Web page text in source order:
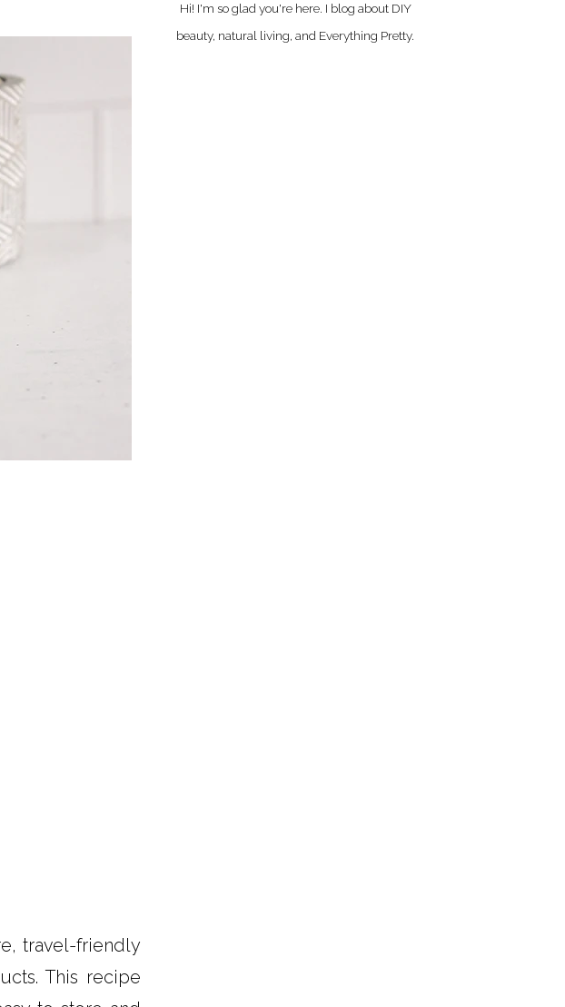
travel-friendly
This recipe
Hi! I'm so glad you're here. I blog about DIY
beauty, natural living, and Everything Pretty.